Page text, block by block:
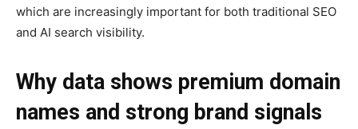
which are increasingly important for both traditional SEO
and AI search visibility.
Why data shows premium domain
names and strong brand signals